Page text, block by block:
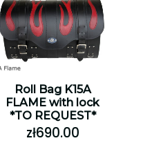
Roll Bag K15A
FLAME with lock
*TO REQUEST*
zł690.00